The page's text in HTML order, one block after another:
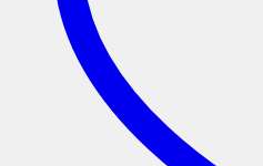
page